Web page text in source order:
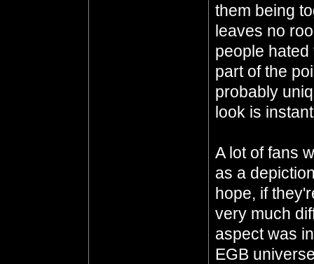
them being
leaves no
people
part of the
probably
look is
A lot of fans
as a
hope, if
very much
aspect was
EGB